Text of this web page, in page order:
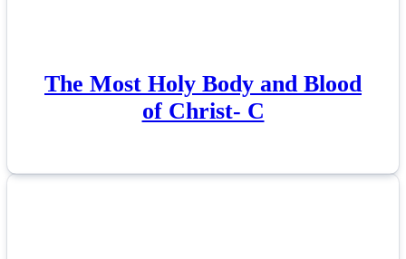
The Most Holy Body and Blood
of Christ- C